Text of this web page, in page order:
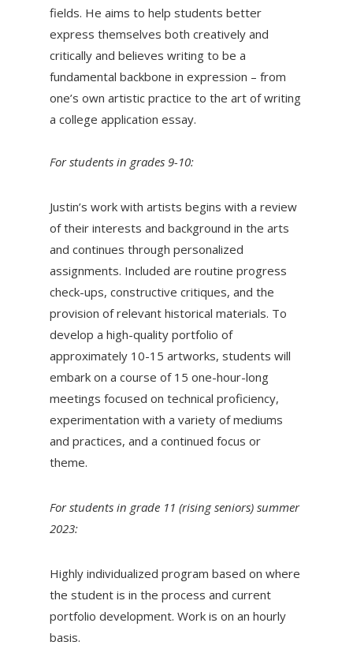
fields. He aims to help students better
express themselves both creatively and
critically and believes writing to be a
fundamental backbone in expression – from
one’s own artistic practice to the art of writing
a college application essay.
For students in grades 9-10:
Justin’s work with artists begins with a review
of their interests and background in the arts
and continues through personalized
assignments. Included are routine progress
check-ups, constructive critiques, and the
provision of relevant historical materials. To
develop a high-quality portfolio of
approximately 10-15 artworks, students will
embark on a course of 15 one-hour-long
meetings focused on technical proficiency,
experimentation with a variety of mediums
and practices, and a continued focus or
theme.
For students in grade 11 (rising seniors) summer
2023:
Highly individualized program based on where
the student is in the process and current
portfolio development. Work is on an hourly
basis.